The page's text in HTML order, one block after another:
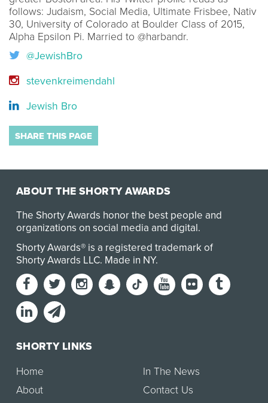
follows: Judaism, Social Media, Ultimate Frisbee, Nativ
30, University of Colorado at Boulder Class of 2015,
Alpha Epsilon Pi. Married to @harbandr.
@JewishBro
stevenkreimendahl
Jewish Bro
SHARE THIS PAGE
ABOUT THE SHORTY AWARDS
The Shorty Awards honor the best people and
organizations on social media and digital.
Shorty Awards® is a registered trademark of
Shorty Awards LLC. Made in NY.
SHORTY LINKS
Home
About
In The News
Contact Us